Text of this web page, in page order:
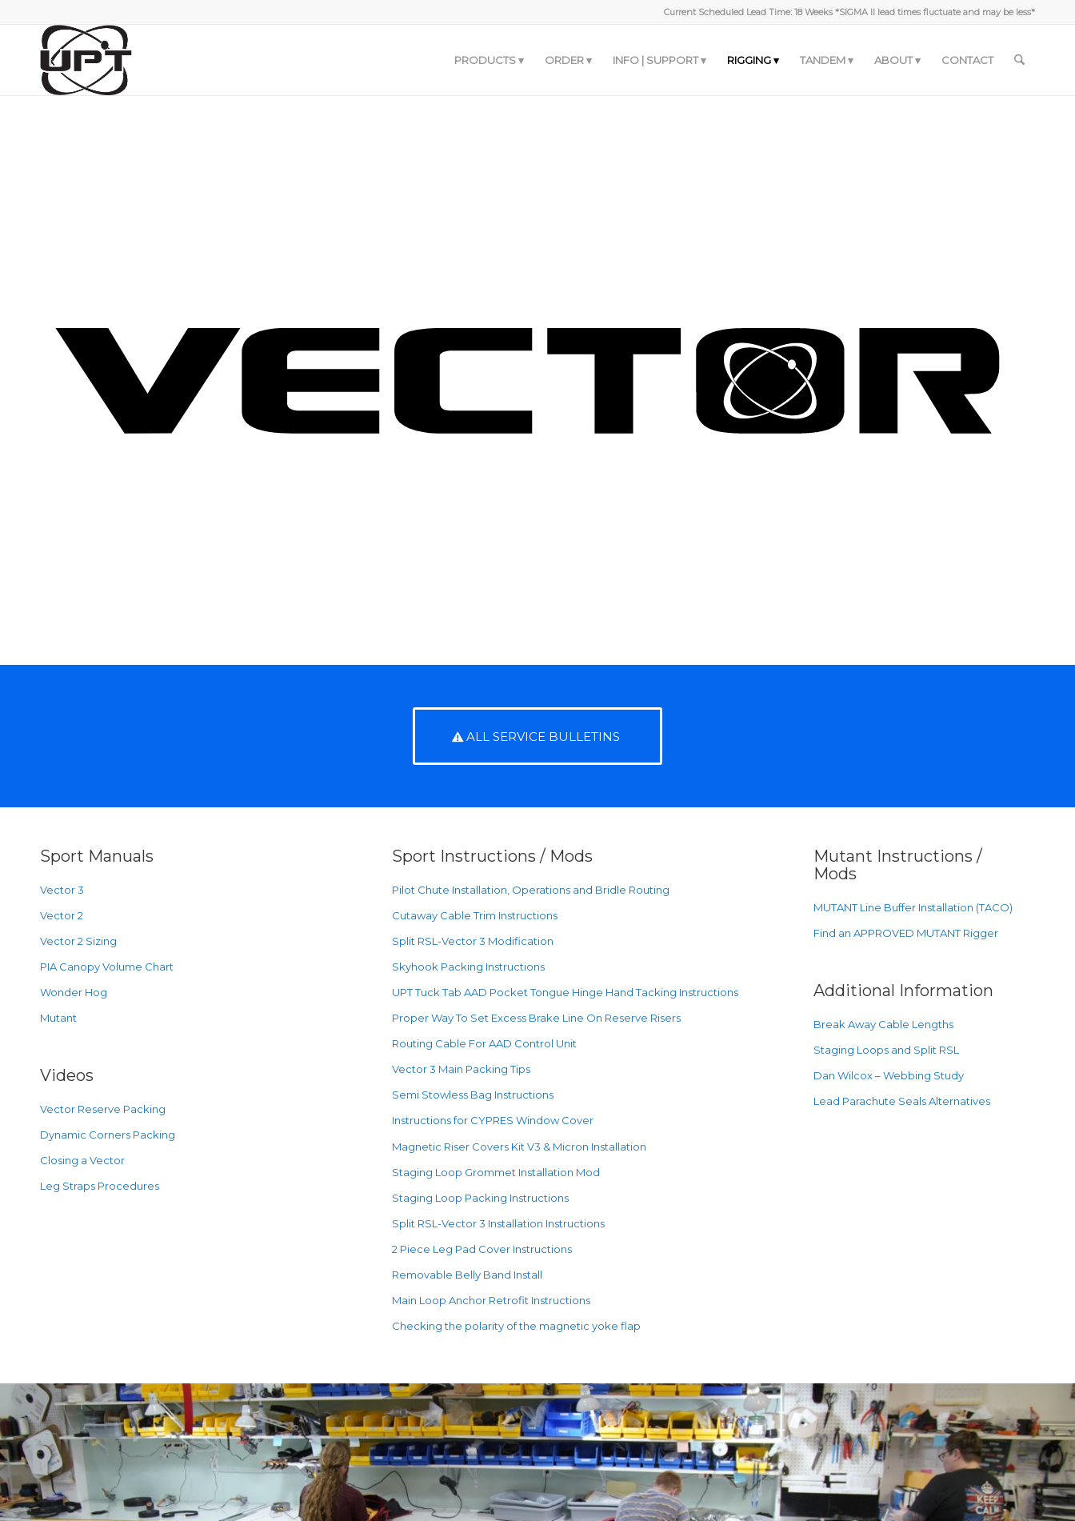
Current Scheduled Lead Time: 18 Weeks *SIGMA II lead times fluctuate and may be less*
PRODUCTS ORDER INFO | SUPPORT RIGGING TANDEM ABOUT CONTACT
ALL SERVICE BULLETINS
Sport Manuals
Vector 3
Vector 2
Vector 2 Sizing
PIA Canopy Volume Chart
Wonder Hog
Mutant
Videos
Vector Reserve Packing
Dynamic Corners Packing
Closing a Vector
Leg Straps Procedures
Sport Instructions / Mods
Pilot Chute Installation, Operations and Bridle Routing
Cutaway Cable Trim Instructions
Split RSL-Vector 3 Modification
Skyhook Packing Instructions
UPT Tuck Tab AAD Pocket Tongue Hinge Hand Tacking Instructions
Proper Way To Set Excess Brake Line On Reserve Risers
Routing Cable For AAD Control Unit
Vector 3 Main Packing Tips
Semi Stowless Bag Instructions
Instructions for CYPRES Window Cover
Magnetic Riser Covers Kit V3 & Micron Installation
Staging Loop Grommet Installation Mod
Staging Loop Packing Instructions
Split RSL-Vector 3 Installation Instructions
2 Piece Leg Pad Cover Instructions
Removable Belly Band Install
Main Loop Anchor Retrofit Instructions
Checking the polarity of the magnetic yoke flap
Mutant Instructions /
Mods
MUTANT Line Buffer Installation (TACO)
Find an APPROVED MUTANT Rigger
Additional Information
Break Away Cable Lengths
Staging Loops and Split RSL
Dan Wilcox – Webbing Study
Lead Parachute Seals Alternatives